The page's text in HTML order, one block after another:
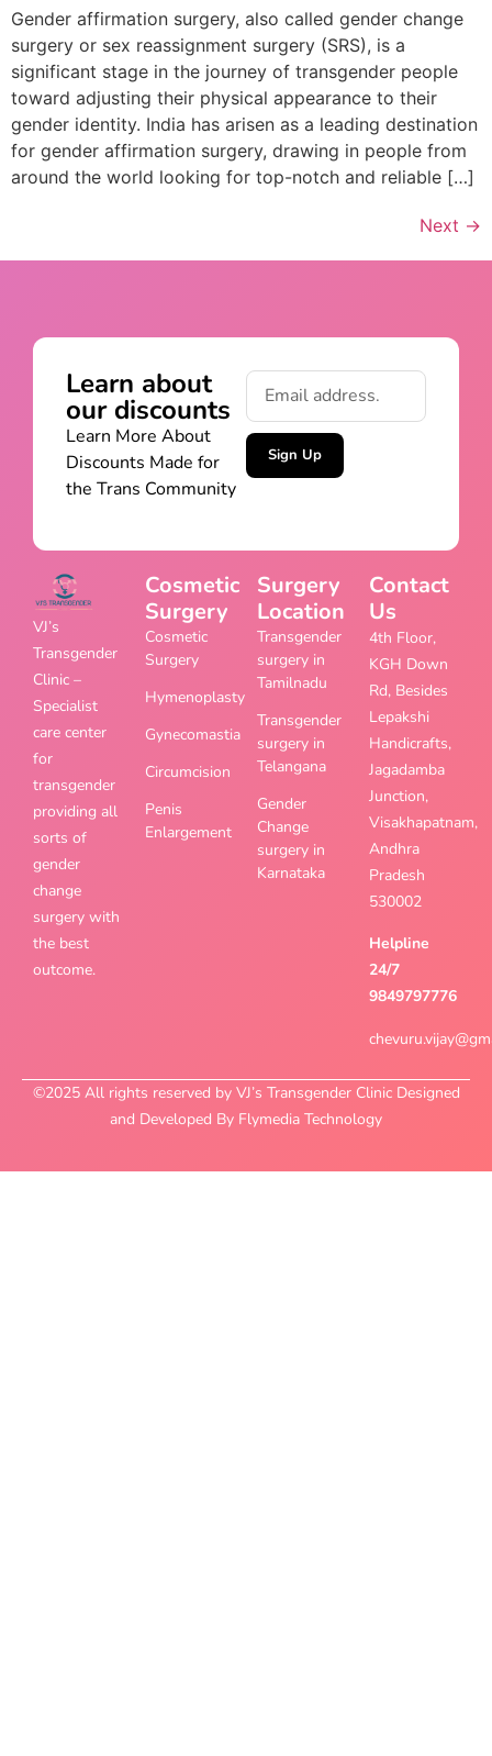
Gender affirmation surgery, also called gender change
surgery or sex reassignment surgery (SRS), is a
significant stage in the journey of transgender people
toward adjusting their physical appearance to their
gender identity. India has arisen as a leading destination
for gender affirmation surgery, drawing in people from
around the world looking for top-notch and reliable […]
Next →
Learn about
our discounts
Learn More About
Discounts Made for
the Trans Community
Sign Up
VJ’s
Transgender
Clinic –
Specialist
care center
for
transgender
providing all
sorts of
gender
change
surgery with
the best
outcome.
Cosmetic
Surgery
Cosmetic
Surgery
Hymenoplasty
Gynecomastia
Circumcision
Penis
Enlargement
Surgery
Location
Transgender
surgery in
Tamilnadu
Transgender
surgery in
Telangana
Gender
Change
surgery in
Karnataka
Contact
Us
4th Floor,
KGH Down
Rd, Besides
Lepakshi
Handicrafts,
Jagadamba
Junction,
Visakhapatnam,
Andhra
Pradesh
530002
Helpline
24/7
9849797776
©2025 All rights reserved by VJ’s Transgender Clinic Designed
and Developed By Flymedia Technology